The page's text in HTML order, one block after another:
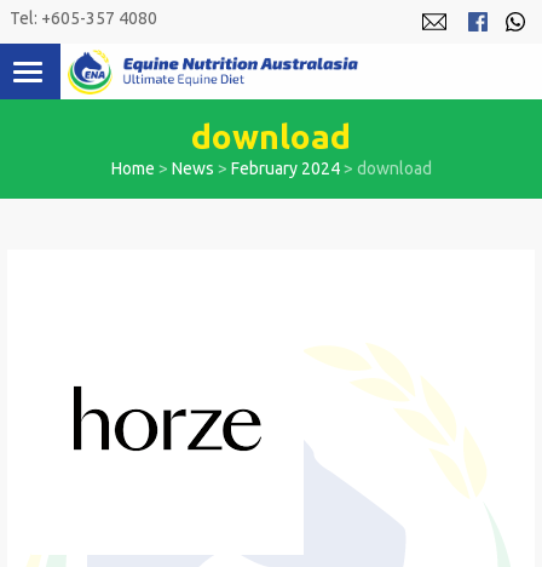
Skip
content
Tel: +605-357 4080
download
Home > News > February 2024> download